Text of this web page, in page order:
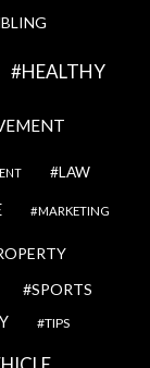
HEALTHY
LAW
MARKETING
SPORTS
TIPS